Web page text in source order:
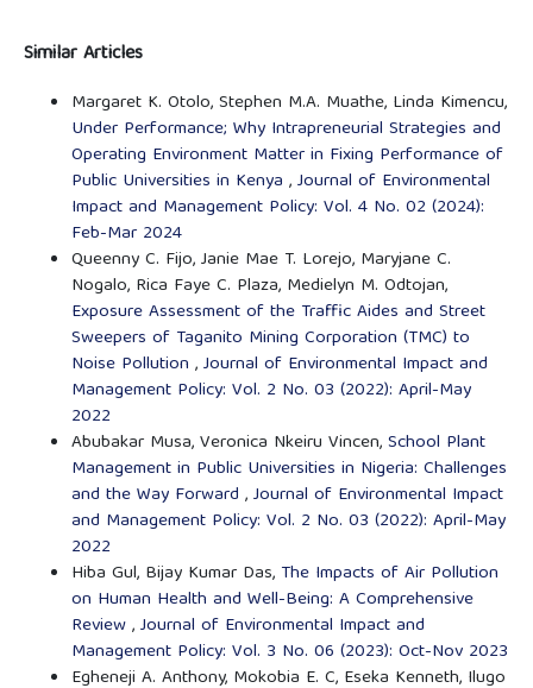
Similar Articles
Margaret K. Otolo, Stephen M.A. Muathe, Linda Kimencu,
Under Performance; Why Intrapreneurial Strategies and
Operating Environment Matter in Fixing Performance of
Public Universities in Kenya ,Journal of Environmental
Impact and Management Policy: Vol. 4 No. 02 (2024):
Feb-Mar 2024
Queenny C. Fijo, Janie Mae T. Lorejo, Maryjane C.
Nogalo, Rica Faye C. Plaza, Medielyn M. Odtojan,
Exposure Assessment of the Traffic Aides and Street
Sweepers of Taganito Mining Corporation (TMC) to
Noise Pollution ,Journal of Environmental Impact and
Management Policy: Vol. 2 No. 03 (2022): April-May
2022
Abubakar Musa, Veronica Nkeiru Vincen,School Plant
Management in Public Universities in Nigeria: Challenges
and the Way Forward ,Journal of Environmental Impact
and Management Policy: Vol. 2 No. 03 (2022): April-May
2022
Hiba Gul, Bijay Kumar Das, The Impacts of Air Pollution
on Human Health and Well-Being: A Comprehensive
Review,Journal of Environmental Impact and
Management Policy: Vol. 3 No. 06 (2023): Oct-Nov 2023
Egheneji A. Anthony, Mokobia E. C, Eseka Kenneth, Ilugo